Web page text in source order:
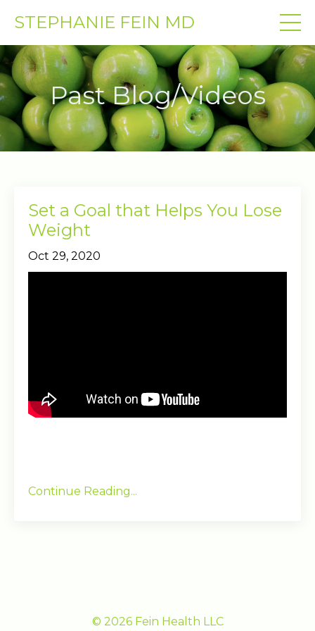
STEPHANIE FEIN MD
Past Blog/Videos
Set a Goal that Helps You Lose
Weight
Oct 29, 2020
Continue Reading...
© 2026 Fein Health LLC